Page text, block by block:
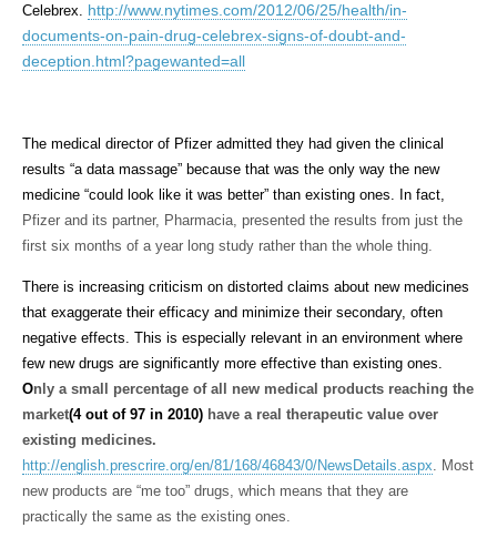
Celebrex. http://www.nytimes.com/2012/06/25/health/in-
documents-on-pain-drug-celebrex-signs-of-doubt-and-
deception.html?pagewanted=all
The medical director of Pfizer admitted they had given the clinical
results “a data massage” because that was the only way the new
medicine “could look like it was better” than existing ones. In fact,
Pfizer and its partner, Pharmacia, presented the results from just the
first six months of a year long study rather than the whole thing.
There is increasing criticism on distorted claims about new medicines
that exaggerate their efficacy and minimize their secondary, often
negative effects. This is especially relevant in an environment where
few new drugs are significantly more effective than existing ones.
Only a small percentage of all new medical products reaching the
market(4 out of 97 in 2010) have a real therapeutic value over
existing medicines.
http://english.prescrire.org/en/81/168/46843/0/NewsDetails.aspx. Most
new products are “me too” drugs, which means that they are
practically the same as the existing ones.